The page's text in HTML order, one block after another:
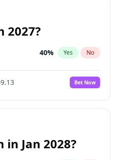
2027?
40% Yes No
Bet Now
in Jan 2028?